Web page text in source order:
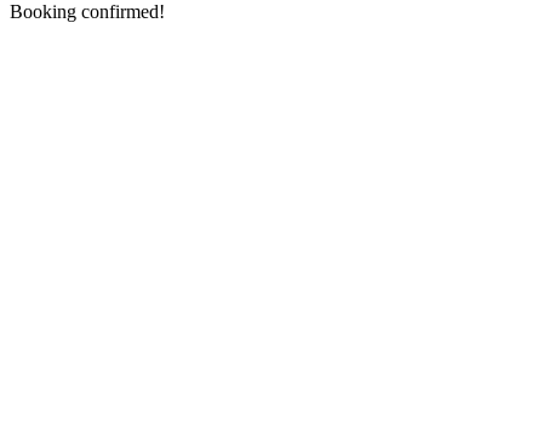
Booking confirmed!